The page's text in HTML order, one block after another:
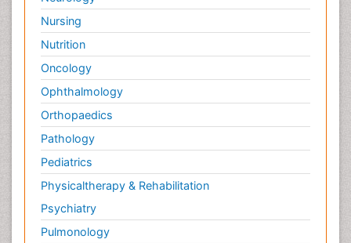
Nursing
Nutrition
Oncology
Ophthalmology
Orthopaedics
Pathology
Pediatrics
Physicaltherapy & Rehabilitation
Psychiatry
Pulmonology